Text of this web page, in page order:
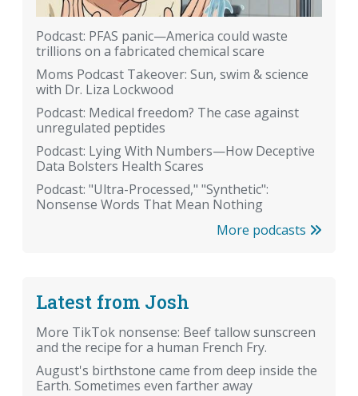
Podcast: PFAS panic—America could waste
trillions on a fabricated chemical scare
Moms Podcast Takeover: Sun, swim & science
with Dr. Liza Lockwood
Podcast: Medical freedom? The case against
unregulated peptides
Podcast: Lying With Numbers—How Deceptive
Data Bolsters Health Scares
Podcast: "Ultra-Processed," "Synthetic":
Nonsense Words That Mean Nothing
More podcasts
Latest from Josh
More TikTok nonsense: Beef tallow sunscreen
and the recipe for a human French Fry.
August's birthstone came from deep inside the
Earth. Sometimes even farther away